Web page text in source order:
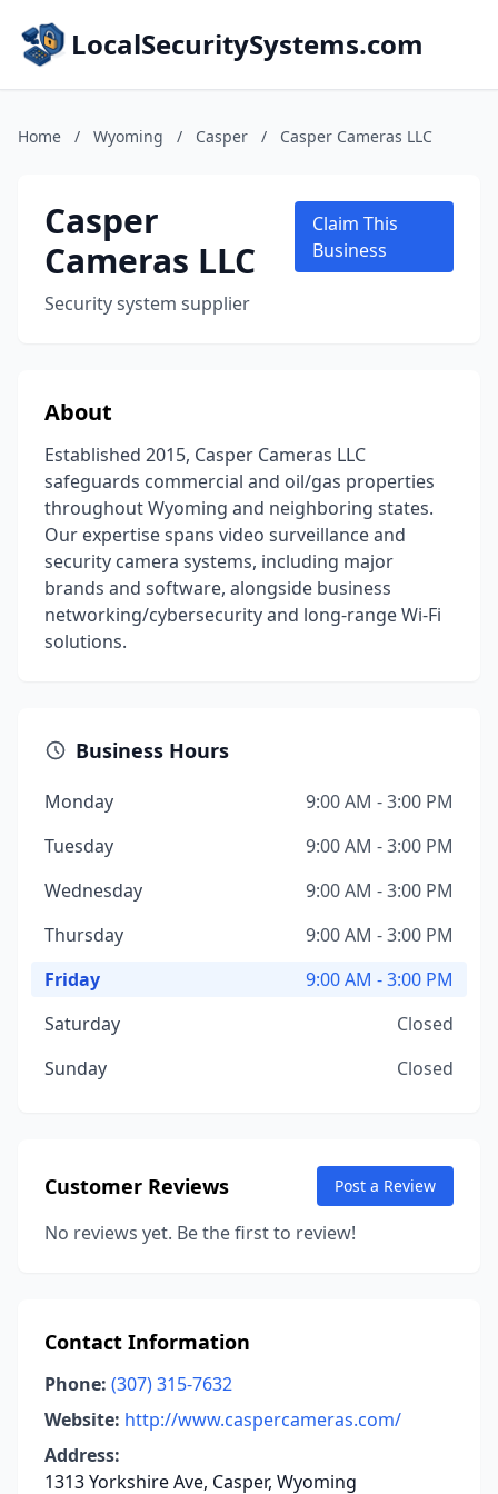
LocalSecuritySystems.com
Home / Wyoming / Casper / Casper Cameras LLC
Casper
Cameras LLC
Security system supplier
Claim This
Business
About
Established 2015, Casper Cameras LLC
safeguards commercial and oil/gas properties
throughout Wyoming and neighboring states.
Our expertise spans video surveillance and
security camera systems, including major
brands and software, alongside business
networking/cybersecurity and long-range Wi-Fi
solutions.
Business Hours
Monday
9:00 AM - 3:00 PM
Tuesday
9:00 AM - 3:00 PM
Wednesday
9:00 AM - 3:00 PM
Thursday
9:00 AM - 3:00 PM
Friday
9:00 AM - 3:00 PM
Saturday
Closed
Sunday
Closed
Customer Reviews Post a Review
No reviews yet. Be the first to review!
Contact Information
Phone: (307) 315-7632
Website: http://www.caspercameras.com/
Address:
1313 Yorkshire Ave, Casper, Wyoming